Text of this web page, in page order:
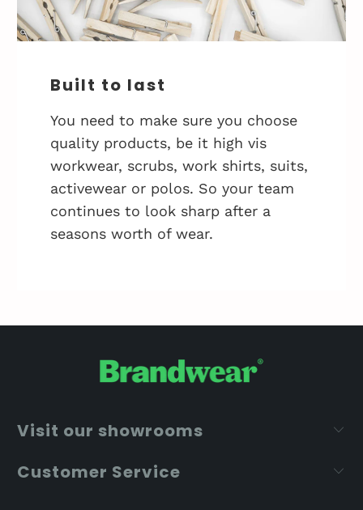
Built to last
You need to make sure you choose
quality products, be it high vis
workwear, scrubs, work shirts, suits,
activewear or polos. So your team
continues to look sharp after a
seasons worth of wear.
Visit our showrooms
Customer Service